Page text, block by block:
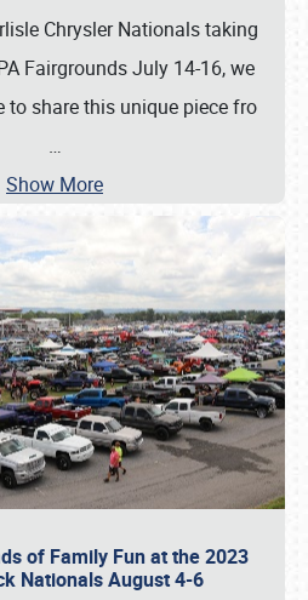
Chrysler Nationals taking
Fairgrounds July 14-16, we
to share this unique piece fro
…
Show More
of Family Fun at the 2023
Nationals August 4-6